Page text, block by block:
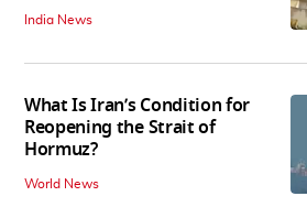
India News
What Is Iran’s Condition for
Reopening the Strait of
Hormuz?
World News